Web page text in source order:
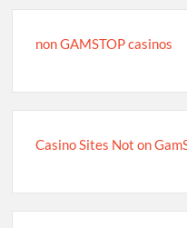
non GAMSTOP casinos
Casino Sites Not on